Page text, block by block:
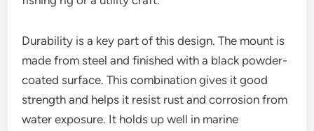
Durability is a key part of this design. The mount is
made from steel and finished with a black powder-
coated surface. This combination gives it good
strength and helps it resist rust and corrosion from
water exposure. It holds up well in marine